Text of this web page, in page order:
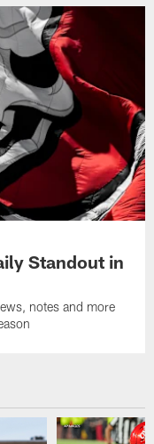
Standout in
notes and more